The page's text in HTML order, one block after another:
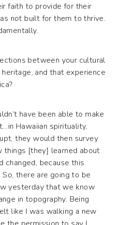
faith to provide for their
not built for them to thrive.
between your cultural
and that experience
have been able to make
Hawaiian spirituality,
they would then survey
[they] learned about
changed, because this
there are going to be
yesterday that we know
in topography. Being
like I was walking a new